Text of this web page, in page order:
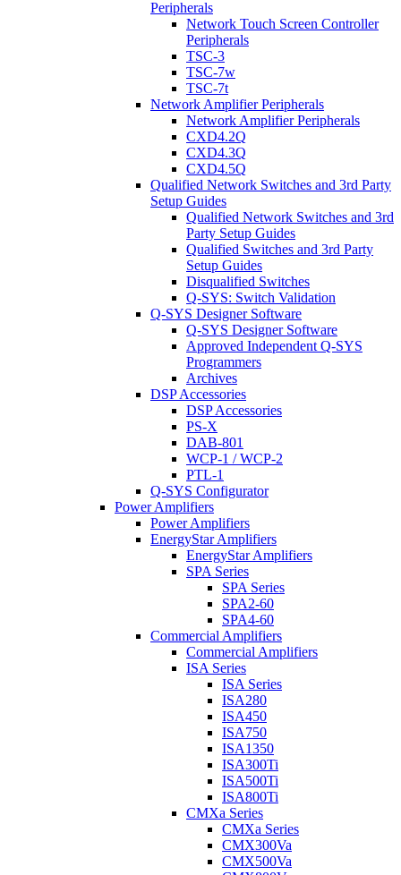
Peripherals
Network Touch Screen Controller
Peripherals
TSC-3
TSC-7w
TSC-7t
Network Amplifier Peripherals
Network Amplifier Peripherals
CXD4.2Q
CXD4.3Q
CXD4.5Q
Qualified Network Switches and 3rd Party
Setup Guides
Qualified Network Switches and 3rd
Party Setup Guides
Qualified Switches and 3rd Party
Setup Guides
Disqualified Switches
Q-SYS: Switch Validation
Q-SYS Designer Software
Q-SYS Designer Software
Approved Independent Q-SYS
Programmers
Archives
DSP Accessories
DSP Accessories
PS-X
DAB-801
WCP-1 / WCP-2
PTL-1
Q-SYS Configurator
Power Amplifiers
Power Amplifiers
EnergyStar Amplifiers
EnergyStar Amplifiers
SPA Series
SPA Series
SPA2-60
SPA4-60
Commercial Amplifiers
Commercial Amplifiers
ISA Series
ISA Series
ISA280
ISA450
ISA750
ISA1350
ISA300Ti
ISA500Ti
ISA800Ti
CMXa Series
CMXa Series
CMX300Va
CMX500Va